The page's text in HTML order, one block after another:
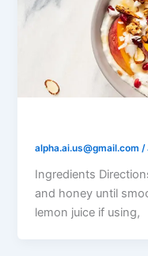
alpha.ai.us@gmail.com/
Ingredients
and honey until
lemon juice if using,